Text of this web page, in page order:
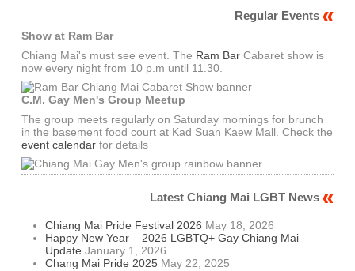
Regular Events
Show at Ram Bar
Chiang Mai's must see event. The Ram BarCabaret show is
now every night from 10 p.m until 11.30.
C.M. Gay Men's Group Meetup
The group meets regularly on Saturday mornings for brunch
in the basement food court at Kad Suan Kaew Mall. Check the
event calendarfor details
Latest Chiang Mai LGBT News
Chiang Mai Pride Festival 2026 May 18, 2026
Happy New Year – 2026 LGBTQ+ Gay Chiang Mai
Update January 1, 2026
Chang Mai Pride 2025 May 22, 2025